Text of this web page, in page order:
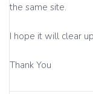
the same site.
I hope it will clear
Thank You